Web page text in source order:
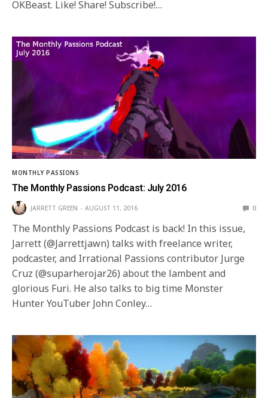
OKBeast. Like! Share! Subscribe!…
MONTHLY PASSIONS
The Monthly Passions Podcast: July 2016
JARRETT GREEN AUGUST 11, 2016 0
The Monthly Passions Podcast is back! In this issue,
Jarrett (@Jarrettjawn) talks with freelance writer,
podcaster, and Irrational Passions contributor Jurge
Cruz (@suparherojar26) about the lambent and
glorious Furi. He also talks to big time Monster
Hunter YouTuber John Conley…